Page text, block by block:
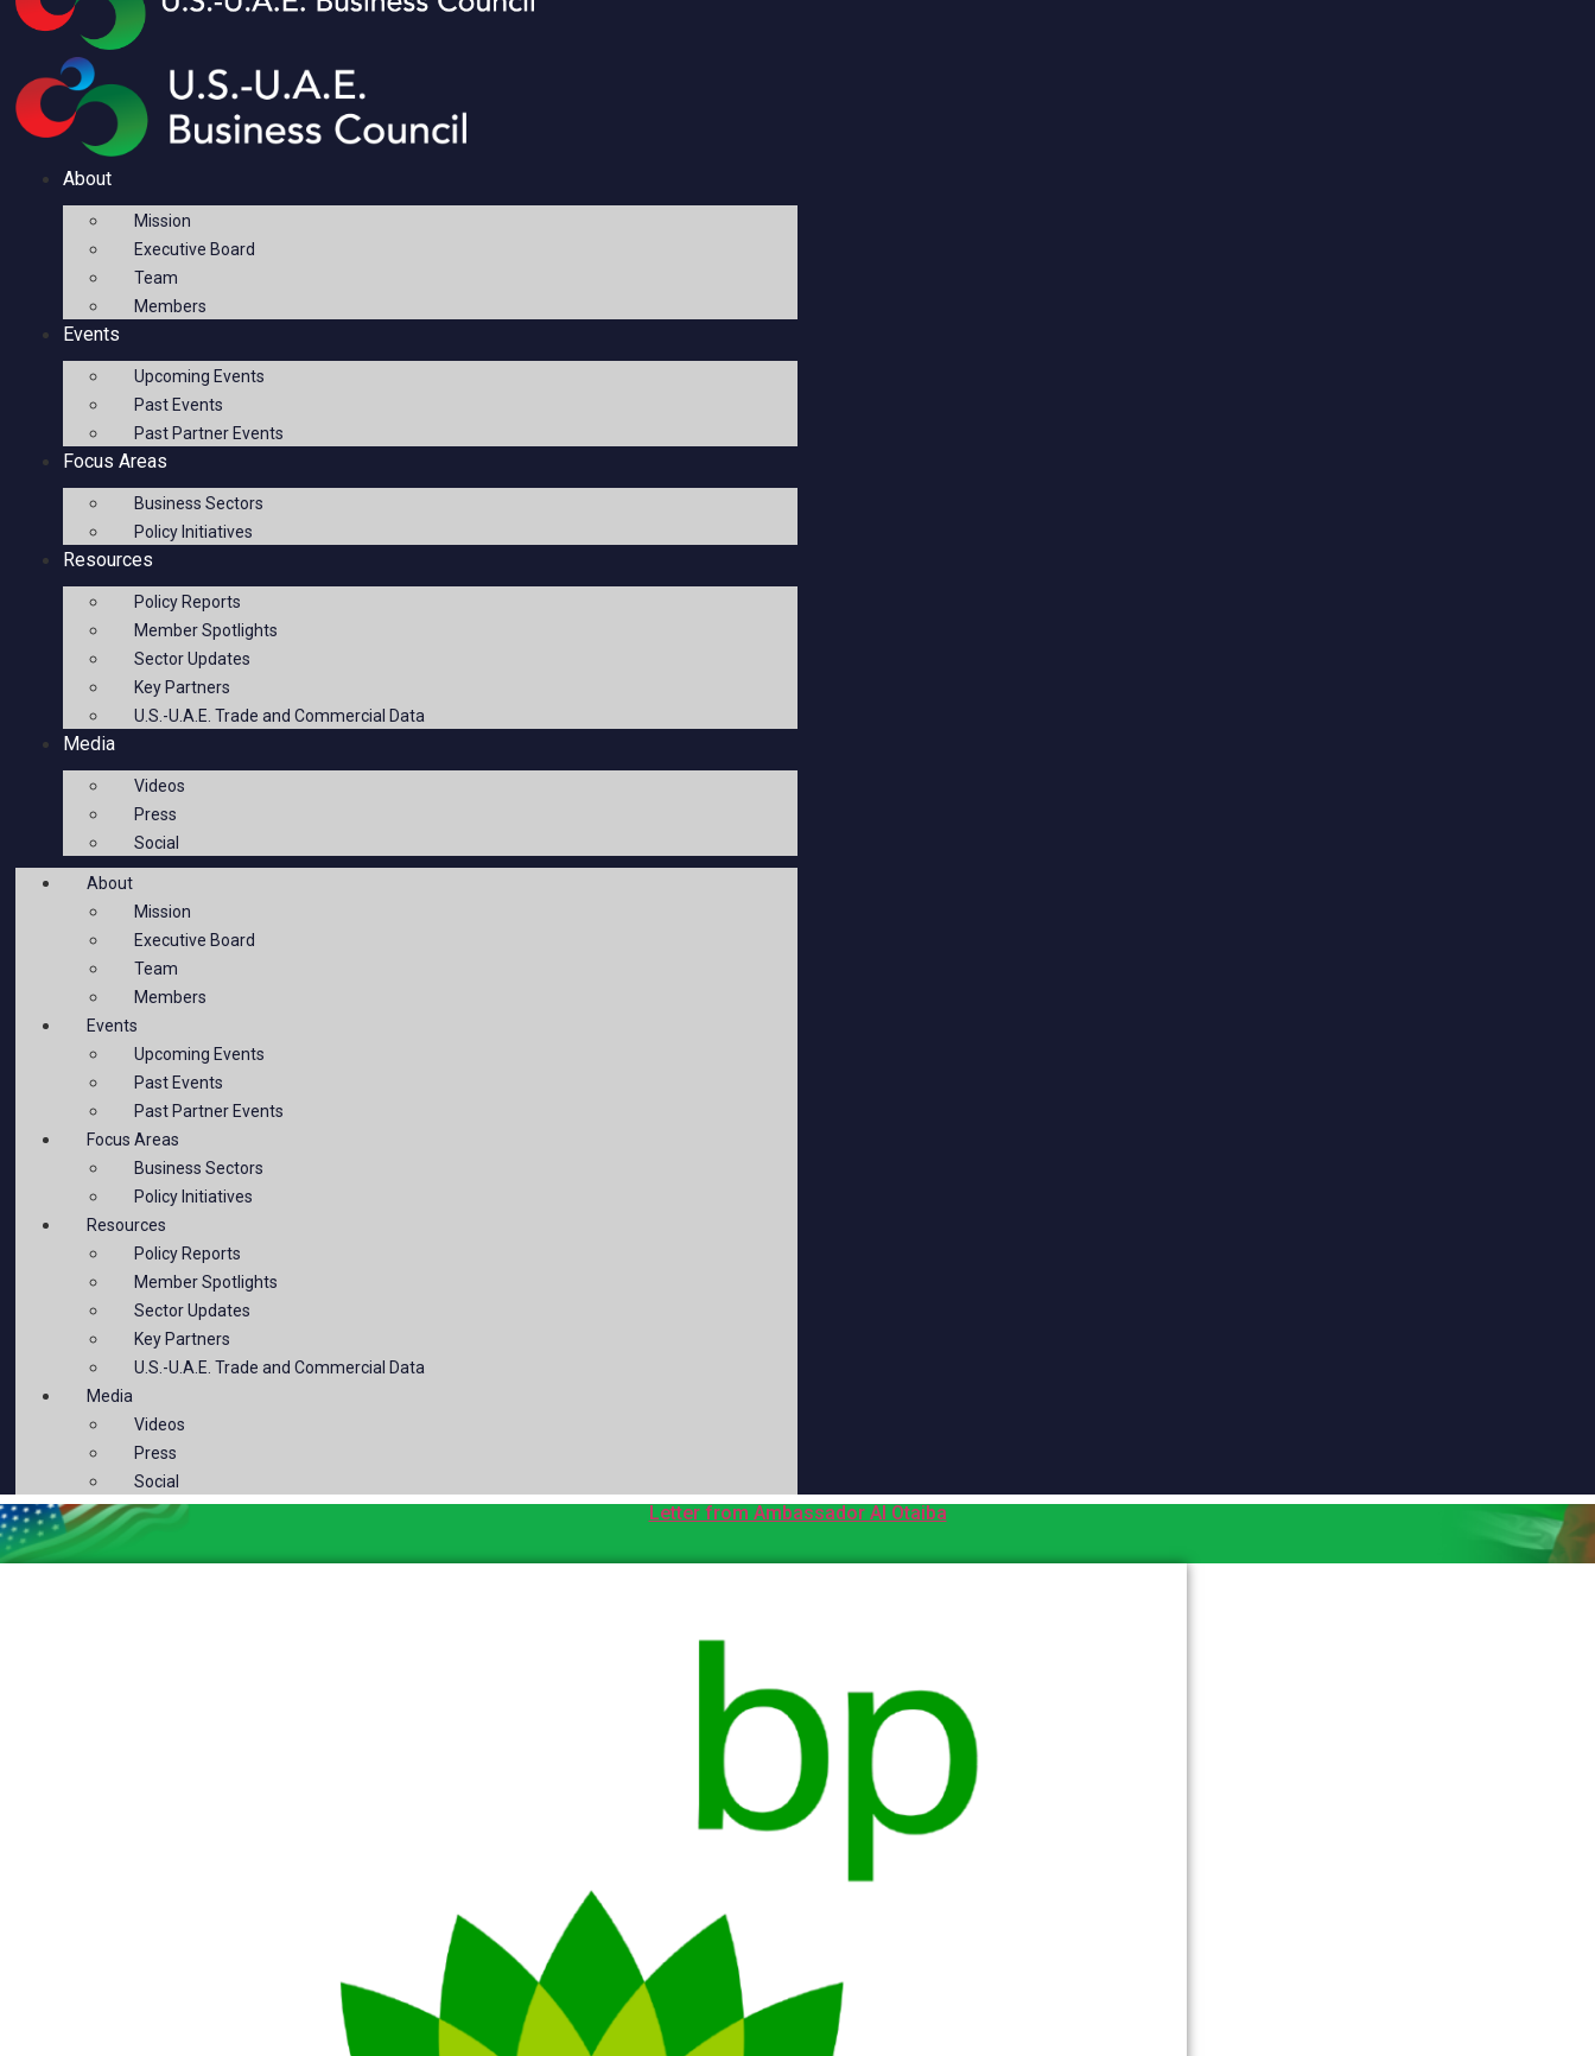
About
Mission
Executive Board
Team
Members
Events
Upcoming Events
Past Events
Past Partner Events
Focus Areas
Business Sectors
Policy Initiatives
Resources
Policy Reports
Member Spotlights
Sector Updates
Key Partners
U.S.-U.A.E. Trade and Commercial Data
Media
Videos
Press
Social
About
Mission
Executive Board
Team
Members
Events
Upcoming Events
Past Events
Past Partner Events
Focus Areas
Business Sectors
Policy Initiatives
Resources
Policy Reports
Member Spotlights
Sector Updates
Key Partners
U.S.-U.A.E. Trade and Commercial Data
Media
Videos
Press
Social
Letter from Ambassador Al Otaiba